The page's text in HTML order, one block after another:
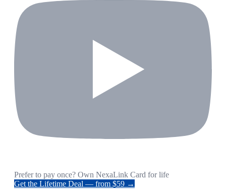
Prefer to pay once? Own NexaLink Card for life
Get the Lifetime Deal — from $59 →